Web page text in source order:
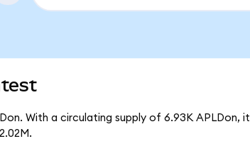
With a circulating supply of 6.93K APLDon, it